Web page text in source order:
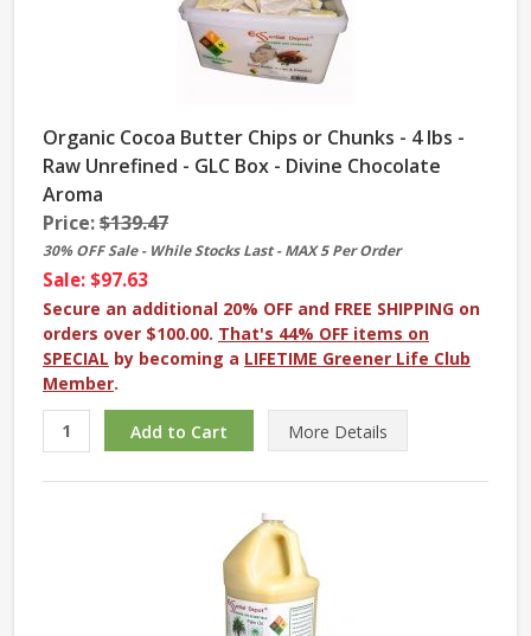
Organic Cocoa Butter Chips or Chunks - 4 lbs -
Raw Unrefined - GLC Box - Divine Chocolate
Aroma
Price:$139.47
30% OFF Sale - While Stocks Last - MAX 5 Per Order
Sale: $97.63
Secure an additional 20% OFF and FREE SHIPPING on
orders over $100.00. That's 44% OFF items on
SPECIAL by becoming a LIFETIME Greener Life Club
Member.
More Details